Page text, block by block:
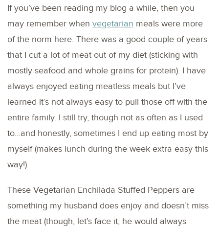
If you’ve been reading my blog a while, then you
may remember when vegetarian meals were more
of the norm here. There was a good couple of years
that I cut a lot of meat out of my diet (sticking with
mostly seafood and whole grains for protein). I have
always enjoyed eating meatless meals but I’ve
learned it’s not always easy to pull those off with the
entire family. I still try, though not as often as I used
to…and honestly, sometimes I end up eating most by
myself (makes lunch during the week extra easy this
way!).
These Vegetarian Enchilada Stuffed Peppers are
something my husband does enjoy and doesn’t miss
the meat (though, let’s face it, he would always